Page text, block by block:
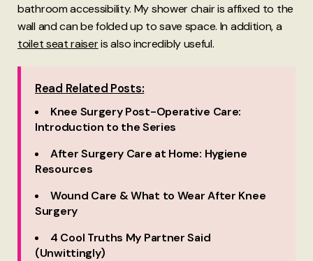
bathroom accessibility. My shower chair is affixed to the
wall and can be folded up to save space. In addition, a
toilet seat raiseris also incredibly useful.
Read Related Posts:
Knee Surgery Post-Operative Care:
Introduction to the Series
After Surgery Care at Home: Hygiene
Resources
Wound Care & What to Wear After Knee
Surgery
4 Cool Truths My Partner Said
(Unwittingly)